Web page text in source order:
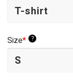
Size* ?